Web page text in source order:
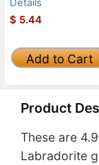
Details
$ 5.44
Add to Cart
Product
These are
Labradorite